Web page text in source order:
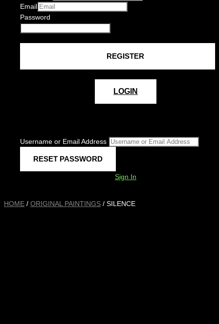
Email
Password
LOGIN
Username or Email Address
Sign In
HOME / ORIGINAL PAINTINGS / SILENCE